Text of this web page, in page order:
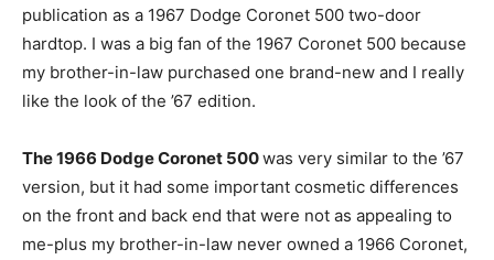
publication as a 1967 Dodge Coronet 500 two-door
hardtop. I was a big fan of the 1967 Coronet 500 because
my brother-in-law purchased one brand-new and I really
like the look of the ’67 edition.
The 1966 Dodge Coronet 500was very similar to the ’67
version, but it had some important cosmetic differences
on the front and back end that were not as appealing to
me-plus my brother-in-law never owned a 1966 Coronet,